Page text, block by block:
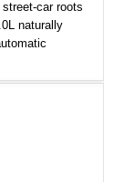
car roots
naturally